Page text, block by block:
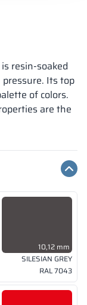
resin-soaked
Its top
of colors.
are the
10,12 mm
SILESIAN GREY
RAL 7043